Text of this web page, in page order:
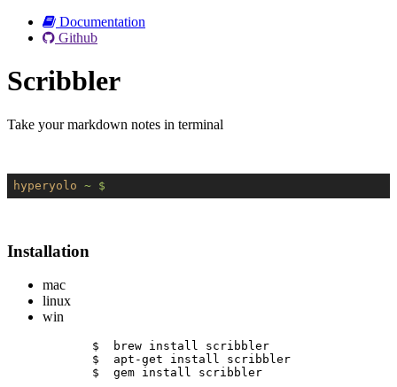
Documentation
Github
Scribbler
Take your markdown notes in terminal
hyperyolo ~ $
Installation
mac
linux
win
$  brew install scribbler
$  apt-get install scribbler
$  gem install scribbler